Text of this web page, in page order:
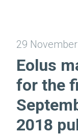
29
Eolus
for the
2018